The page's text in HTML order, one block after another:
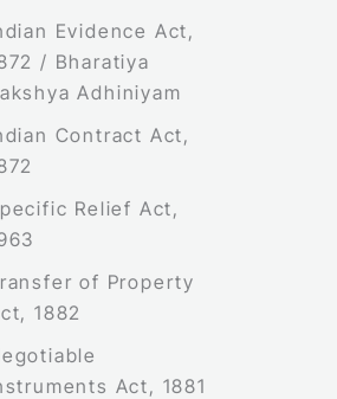
Evidence Act,
/ Bharatiya
Adhiniyam
Contract Act,
Relief Act,
of Property
1882
Act, 1881